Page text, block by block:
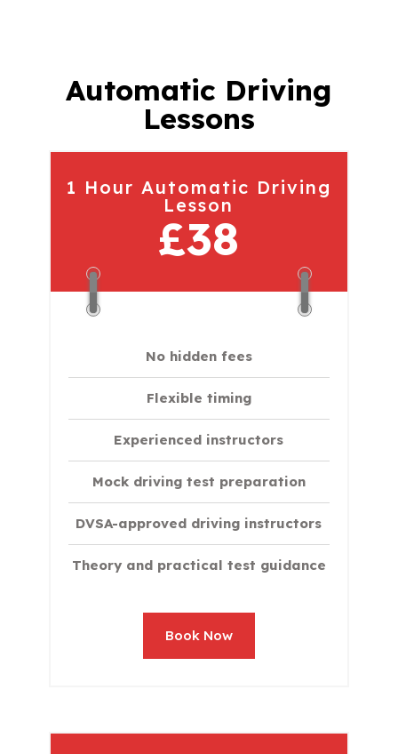
Automatic Driving
Lessons
1 Hour Automatic Driving
Lesson
£38
No hidden fees
Flexible timing
Experienced instructors
Mock driving test preparation
DVSA-approved driving instructors
Theory and practical test guidance
Book Now